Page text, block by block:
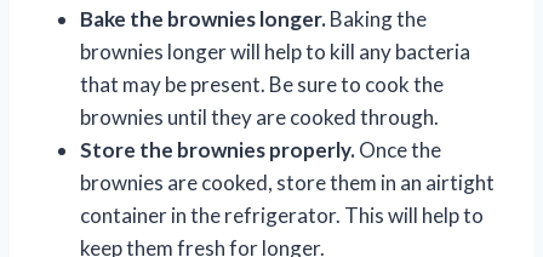
Bake the brownies longer.Baking the
brownies longer will help to kill any bacteria
that may be present. Be sure to cook the
brownies until they are cooked through.
Store the brownies properly.Once the
brownies are cooked, store them in an airtight
container in the refrigerator. This will help to
keep them fresh for longer.